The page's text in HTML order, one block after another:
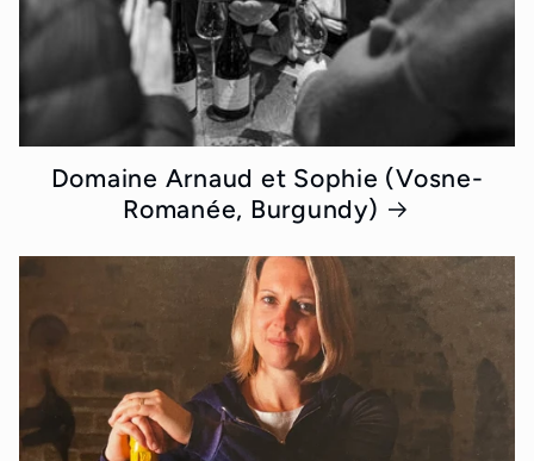
Domaine Arnaud et Sophie (Vosne-
Romanée, Burgundy)